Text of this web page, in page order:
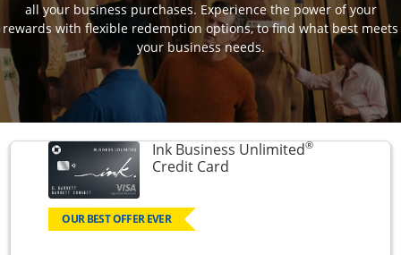
all your business purchases. Experience the power of your
rewards with flexible redemption options, to find what best meets
your business needs.
Ink Business Unlimited®
Credit CardLinks to product page
OUR BEST OFFER EVER